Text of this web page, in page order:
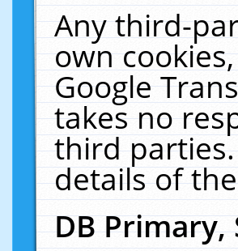
Any third-
own
Google
takes no
third
details of
DB Primary,